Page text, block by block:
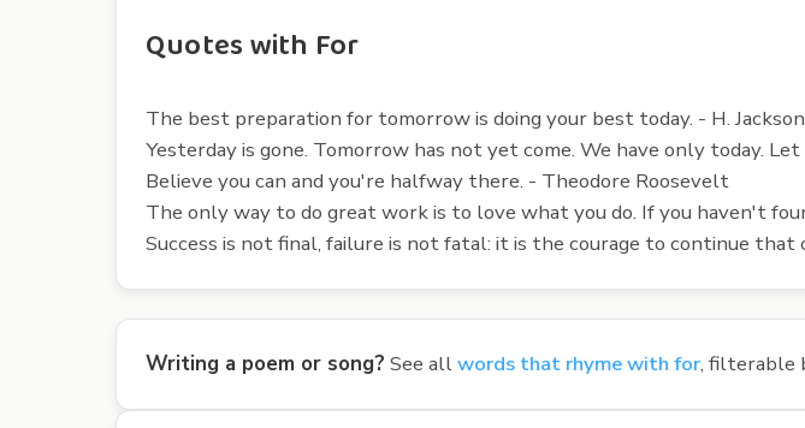
Quotes with For
The best preparation for tomorrow is doing your best today. - H.
Yesterday is gone. Tomorrow has not yet come. We have only today.
Believe you can and you're halfway there. - Theodore Roosevelt
The only way to do great work is to love what you do. If you haven't
Success is not final, failure is not fatal: it is the courage to continue
Writing a poem or song? See allwords that rhyme with for, filterable